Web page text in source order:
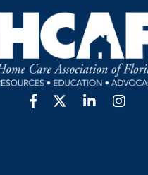
facebook
twitter linkedin